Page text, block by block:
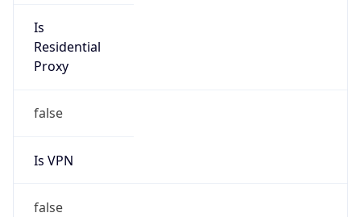
Is
Residential
Proxy
false
Is VPN
false